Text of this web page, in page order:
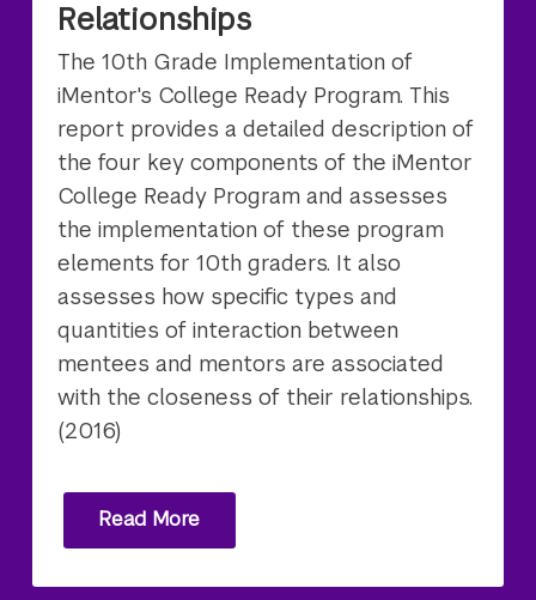
Relationships
The 10th Grade Implementation of
iMentor's College Ready Program. This
report provides a detailed description of
the four key components of the iMentor
College Ready Program and assesses
the implementation of these program
elements for 10th graders. It also
assesses how specific types and
quantities of interaction between
mentees and mentors are associated
with the closeness of their relationships.
(2016)
Read More